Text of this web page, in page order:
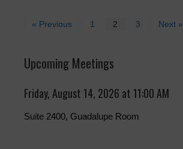
« Previous 1 2 3 Next »
Upcoming Meetings
Friday, August 14, 2026 at 11:00 AM
Suite 2400, Guadalupe Room